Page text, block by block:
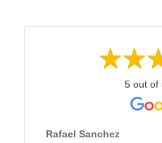
5 out of
Rafael Sanchez